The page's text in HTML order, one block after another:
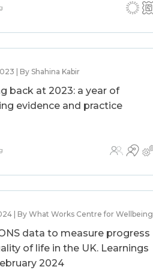
| By Shahina Kabir
back at 2023: a year of
evidence and practice
| By What Works Centre for Wellbeing
data to measure progress
of life in the UK. Learnings
2024